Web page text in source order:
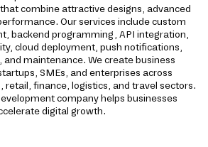
combine attractive designs, advanced
Our services include custom
backend programming, API integration,
cloud deployment, push notifications,
maintenance. We create business
SMEs, and enterprises across
retail, finance, logistics, and travel sectors.
company helps businesses
digital growth.